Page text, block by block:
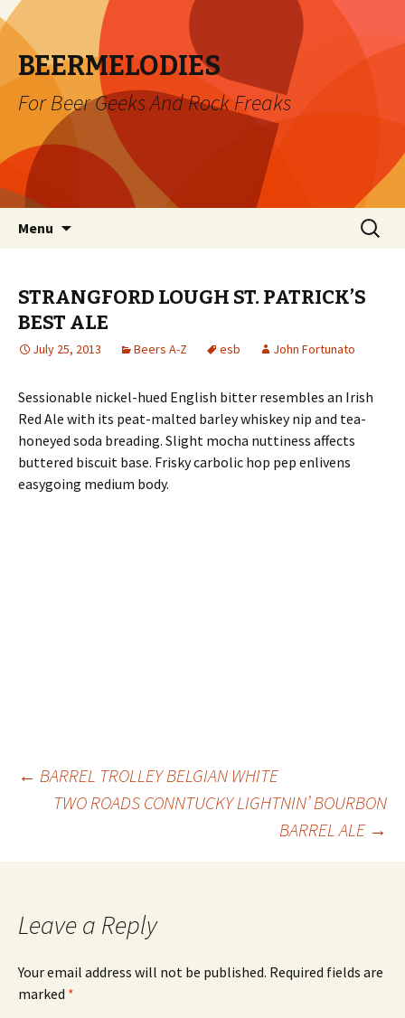
BEERMELODIES
For Beer Geeks And Rock Freaks
Menu
Search
for:
STRANGFORD LOUGH ST. PATRICK’S
BEST ALE
July 25, 2013 Beers A-Z esb John Fortunato
Sessionable nickel-hued English bitter resembles an Irish
Red Ale with its peat-malted barley whiskey nip and tea-
honeyed soda breading. Slight mocha nuttiness affects
buttered biscuit base. Frisky carbolic hop pep enlivens
easygoing medium body.
Post
← BARREL TROLLEY BELGIAN WHITE
TWO ROADS CONNTUCKY LIGHTNIN’ BOURBON
BARREL ALE →
Leave a Reply
Your email address will not be published. Required fields are
marked *